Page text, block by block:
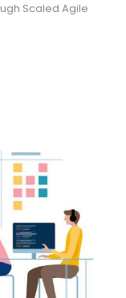
Scaled Agile